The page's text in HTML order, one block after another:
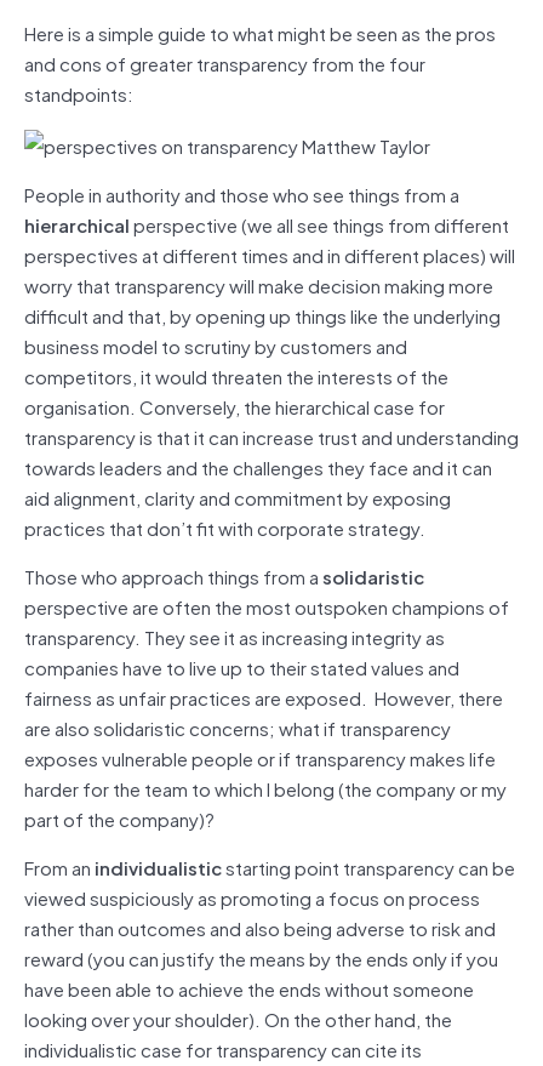
Here is a simple guide to what might be seen as the pros
and cons of greater transparency from the four
standpoints:
People in authority and those who see things from a
hierarchicalperspective (we all see things from different
perspectives at different times and in different places) will
worry that transparency will make decision making more
difficult and that, by opening up things like the underlying
business model to scrutiny by customers and
competitors, it would threaten the interests of the
organisation. Conversely, the hierarchical case for
transparency is that it can increase trust and understanding
towards leaders and the challenges they face and it can
aid alignment, clarity and commitment by exposing
practices that don’t fit with corporate strategy.
Those who approach things from asolidaristic
perspective are often the most outspoken champions of
transparency. They see it as increasing integrity as
companies have to live up to their stated values and
fairness as unfair practices are exposed. However, there
are also solidaristic concerns; what if transparency
exposes vulnerable people or if transparency makes life
harder for the team to which I belong (the company or my
part of the company)?
From an individualisticstarting point transparency can be
viewed suspiciously as promoting a focus on process
rather than outcomes and also being adverse to risk and
reward (you can justify the means by the ends only if you
have been able to achieve the ends without someone
looking over your shoulder). On the other hand, the
individualistic case for transparency can cite its